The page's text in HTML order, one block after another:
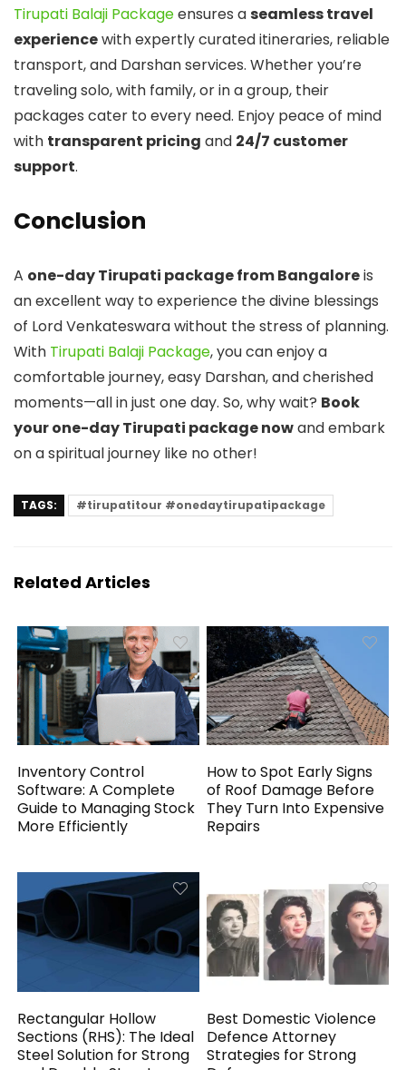
Tirupati Balaji Packageensures aseamless travel
experiencewith expertly curated itineraries, reliable
transport, and Darshan services. Whether you’re
traveling solo, with family, or in a group, their
packages cater to every need. Enjoy peace of mind
with transparent pricing and 24/7 customer
support.
Conclusion
A one-day Tirupati package from Bangaloreis
an excellent way to experience the divine blessings
of Lord Venkateswara without the stress of planning.
With Tirupati Balaji Package, you can enjoy a
comfortable journey, easy Darshan, and cherished
moments—all in just one day. So, why wait? Book
your one-day Tirupati package nowand embark
on a spiritual journey like no other!
TAGS: #tirupatitour #onedaytirupatipackage
Related Articles
Inventory Control
Software: A Complete
Guide to Managing Stock
More Efficiently
How to Spot Early Signs
of Roof Damage Before
They Turn Into Expensive
Repairs
Rectangular Hollow
Sections (RHS): The Ideal
Steel Solution for Strong
Best Domestic Violence
Defence Attorney
Strategies for Strong